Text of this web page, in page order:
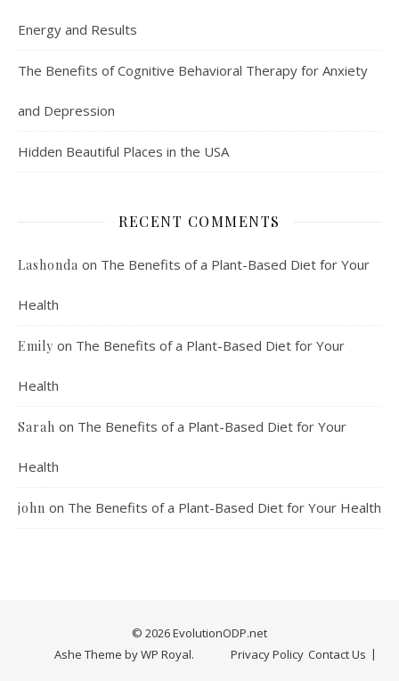
Energy and Results
The Benefits of Cognitive Behavioral Therapy for Anxiety
and Depression
Hidden Beautiful Places in the USA
RECENT COMMENTS
Lashonda on The Benefits of a Plant-Based Diet for Your
Health
Emily on The Benefits of a Plant-Based Diet for Your
Health
Sarah on The Benefits of a Plant-Based Diet for Your
Health
john on The Benefits of a Plant-Based Diet for Your Health
© 2026 EvolutionODP.net
Privacy Policy Contact Us
Ashe Theme byWP Royal.